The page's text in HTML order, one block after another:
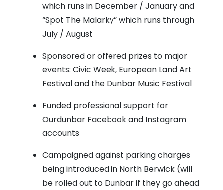
which runs in December / January and
“Spot The Malarky” which runs through
July / August
Sponsored or offered prizes to major
events: Civic Week, European Land Art
Festival and the Dunbar Music Festival
Funded professional support for
Ourdunbar Facebook and Instagram
accounts
Campaigned against parking charges
being introduced in North Berwick (will
be rolled out to Dunbar if they go ahead